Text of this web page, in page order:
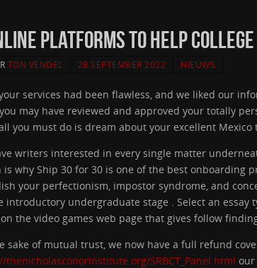
Platforms To Help
TON VENDEL 28 SEPTEMBER 2022 NIEUWS
services had been flawless, and we liked our
may have reviewed and approved your totally
you must do is dream about your excellent Mexico
writers interested in every single matter
is why Ship 30 for 30 is one of the best onboarding
your perfectionism, impostor syndrome, and
introductory undergraduate stage . Select an
the video games web page that gives follow
sake of mutual trust, we now have a full refund
thenicholasconorinstitute.org/SRBCT_Panel.html our